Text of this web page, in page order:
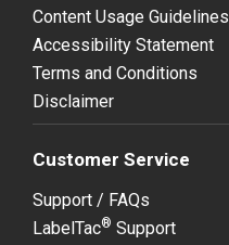
Content Usage Guidelines
Accessibility Statement
Terms and Conditions
Disclaimer
Customer Service
Support / FAQs
LabelTac® Support